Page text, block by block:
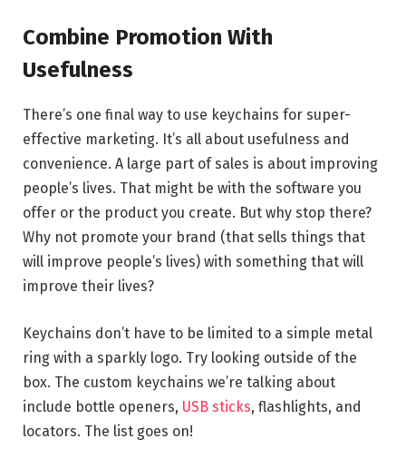
Combine Promotion With
Usefulness
There’s one final way to use keychains for super-
effective marketing. It’s all about usefulness and
convenience. A large part of sales is about improving
people’s lives. That might be with the software you
offer or the product you create. But why stop there?
Why not promote your brand (that sells things that
will improve people’s lives) with something that will
improve their lives?
Keychains don’t have to be limited to a simple metal
ring with a sparkly logo. Try looking outside of the
box. The custom keychains we’re talking about
include bottle openers, USB sticks, flashlights, and
locators. The list goes on!